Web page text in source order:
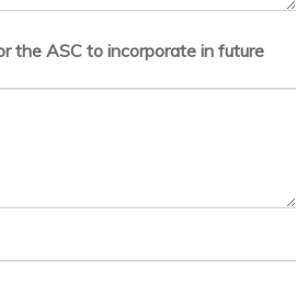
the ASC to incorporate in future